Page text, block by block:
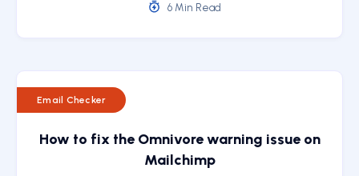
6 Min Read
Email Checker
How to fix the Omnivore warning issue on
Mailchimp